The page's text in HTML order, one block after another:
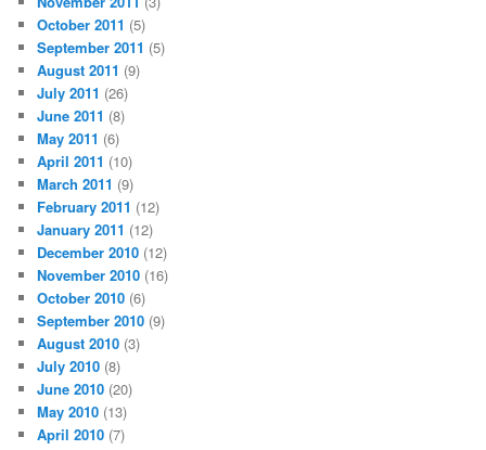
October 2011 (5)
September 2011 (5)
August 2011 (9)
July 2011 (26)
June 2011 (8)
May 2011 (6)
April 2011 (10)
March 2011 (9)
February 2011 (12)
January 2011 (12)
December 2010 (12)
November 2010 (16)
October 2010 (6)
September 2010 (9)
August 2010 (3)
July 2010 (8)
June 2010 (20)
May 2010 (13)
April 2010 (7)